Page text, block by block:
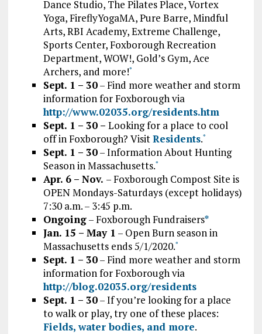
Dance Studio, The Pilates Place, Vortex
Yoga, FireflyYogaMA, Pure Barre, Mindful
Arts, RBI Academy, Extreme Challenge,
Sports Center, Foxborough Recreation
Department, WOW!, Gold’s Gym, Ace
Archers, and more!*
Sept. 1 – 30– Find more weather and storm
information for Foxborough via
http://www.02035.org/residents.htm
Sept. 1 – 30 – Looking for a place to cool
off in Foxborough? VisitResidents.*
Sept. 1 – 30– Information About Hunting
Season in Massachusetts.*
Apr. 6 – Nov. – Foxborough Compost Site is
OPEN Mondays-Saturdays (except holidays)
7:30 a.m. – 3:45 p.m.
Ongoing– Foxborough Fundraisers*
Jan. 15 – May 1 – Open Burn season in
Massachusetts ends 5/1/2020.*
Sept. 1 – 30– Find more weather and storm
information for Foxborough via
http://blog.02035.org/residents
Sept. 1 – 30– If you’re looking for a place
to walk or play, try one of these places:
Fields, water bodies, and more.